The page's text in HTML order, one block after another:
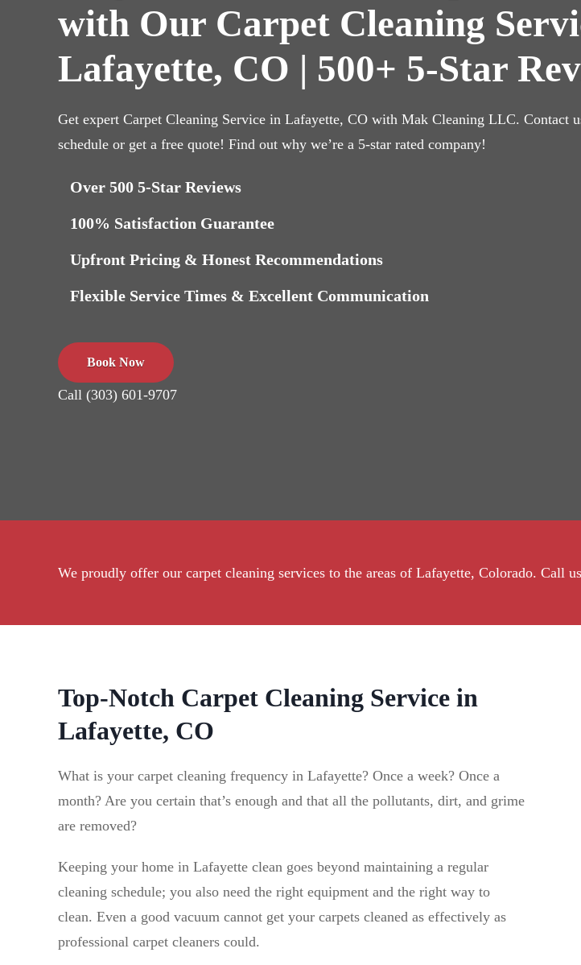
with Our Carpet Cleaning
Lafayette, CO | 500+ 5-Star
Get expert Carpet Cleaning Service in Lafayette, CO with Mak Cleaning LLC. Contact
schedule or get a free quote! Find out why we’re a 5-star rated company!
Over 500 5-Star Reviews
100% Satisfaction Guarantee
Upfront Pricing & Honest Recommendations
Flexible Service Times & Excellent Communication
Book Now
Call (303) 601-9707
We proudly offer our carpet cleaning services to the areas of Lafayette, Colorado. Call
Top-Notch Carpet Cleaning Service in
Lafayette, CO
What is your carpet cleaning frequency in Lafayette? Once a week? Once a
month? Are you certain that’s enough and that all the pollutants, dirt, and grime
are removed?
Keeping your home in Lafayette clean goes beyond maintaining a regular
cleaning schedule; you also need the right equipment and the right way to
clean. Even a good vacuum cannot get your carpets cleaned as effectively as
professional carpet cleaners could.